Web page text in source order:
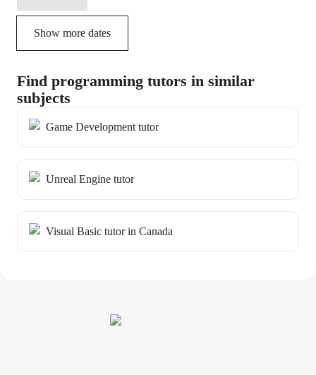
Show more dates
Find programming tutors in similar
subjects
Game Development tutor
Unreal Engine tutor
Visual Basic tutor in Canada